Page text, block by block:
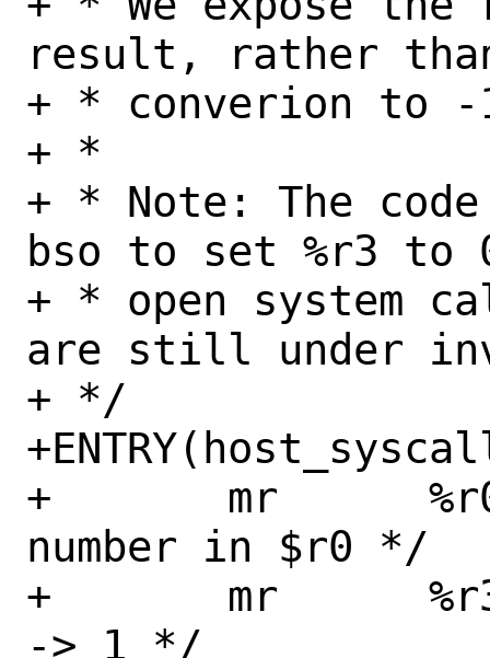
result, rather
+ * converion to
+ *
+ * Note: The
bso to set %r3 to
+ * open system
are still under
+ */
+	mr	%r0, %r3	/* SYS_
number in $r0 */
+	mr	%r3, %r4	/* arg2
-> 1 */